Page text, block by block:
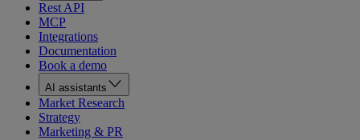
Rest API
MCP
Integrations
Documentation
Book a demo
AI assistants
Market Research
Strategy
Marketing & PR